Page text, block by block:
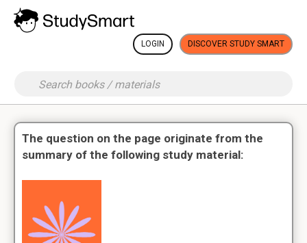
LOGIN DISCOVER STUDY SMART
The question on the page originate from the
summary of the following study material: